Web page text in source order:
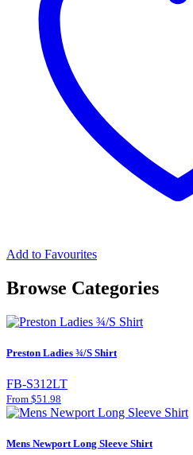
Add to Favourites
Browse Categories
Preston Ladies ¾/S Shirt
FB-S312LT
From $51.98
Mens Newport Long Sleeve Shirt